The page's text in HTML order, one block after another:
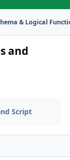
& Logical
and
Script